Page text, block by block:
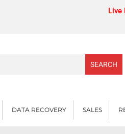
Live
DATA RECOVERY SALES